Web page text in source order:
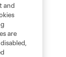
and
are